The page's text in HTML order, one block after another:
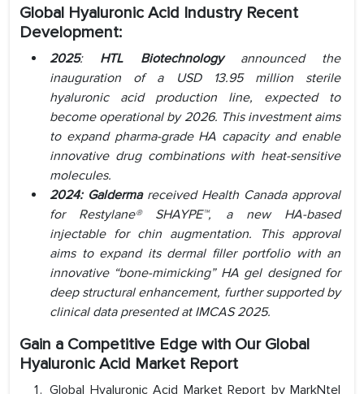
Global Hyaluronic Acid Industry Recent
Development:
2025: HTL Biotechnologyannounced the
inauguration of a USD 13.95 million sterile
hyaluronic acid production line, expected to
become operational by 2026. This investment aims
to expand pharma-grade HA capacity and enable
innovative drug combinations with heat-sensitive
molecules.
2024: Galderma received Health Canada approval
for Restylane® SHAYPE™, a new HA-based
injectable for chin augmentation. This approval
aims to expand its dermal filler portfolio with an
innovative “bone-mimicking” HA gel designed for
deep structural enhancement, further supported by
clinical data presented at IMCAS 2025.
Gain a Competitive Edge with Our Global
Hyaluronic Acid Market Report
Global Hyaluronic Acid Market Report by MarkNtel